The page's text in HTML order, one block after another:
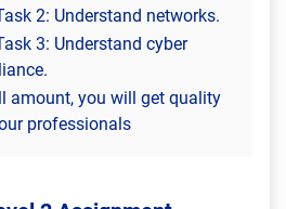
2: Understand networks.
3: Understand cyber
amount, you will get quality
professionals